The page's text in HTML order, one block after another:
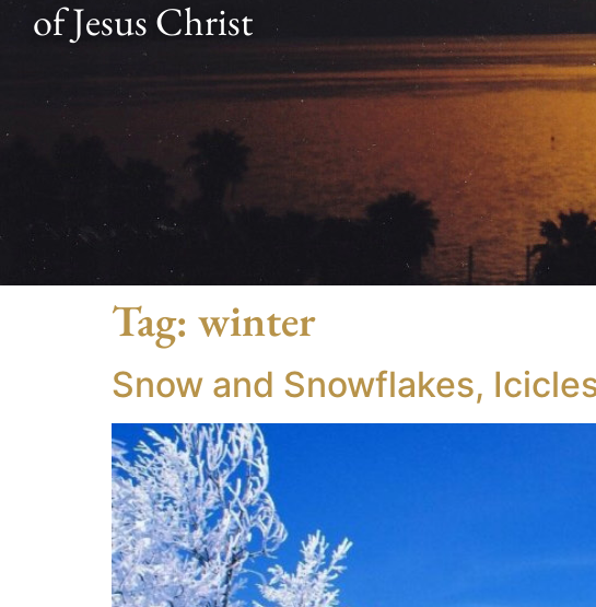
of Jesus Christ
Tag: winter
Snow and Snowflakes,